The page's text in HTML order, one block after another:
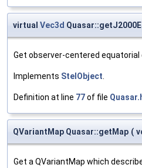
virtual Vec3d
Get observer-centered equatorial
Implements StelObject
Definition at line 77of file
QVariantMap Quasar::getMap (
Get a QVariantMap which